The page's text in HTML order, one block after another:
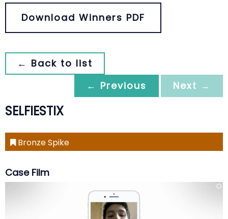
Download Winners PDF
← Back to list
← Previous
Next →
SELFIESTIX
Bronze Spike
Case Film